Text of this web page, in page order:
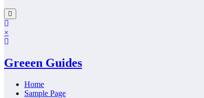
×
Greeen Guides
Home
Sample Page